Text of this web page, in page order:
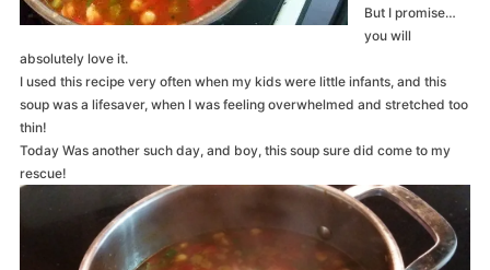
But I promise…
you will
absolutely love it.
I used this recipe very often when my kids were little infants, and this
soup was a lifesaver, when I was feeling overwhelmed and stretched too
thin!
Today Was another such day, and boy, this soup sure did come to my
rescue!